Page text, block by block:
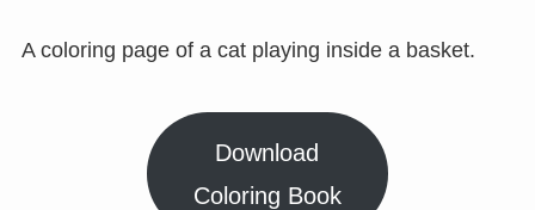
A coloring page of a cat playing inside a basket.
Download
Coloring Book